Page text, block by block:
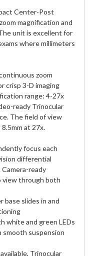
Center-Post
magnification and
unit is excellent for
where millimeters
zoom
crisp 3-D imaging
range: 4-27x
ready Trinocular
The field of view
at 27x.
focus each
differential
ready
view through both
base slides in and
white and green LEDs
suspension
Trinocular